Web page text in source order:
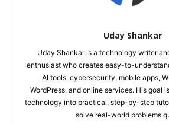
Uday Shankar
Uday Shankar is a technology writer
enthusiast who creates easy-to-
AI tools, cybersecurity, mobile apps,
WordPress, and online services. His goal
technology into practical, step-by-step
solve real-world problems